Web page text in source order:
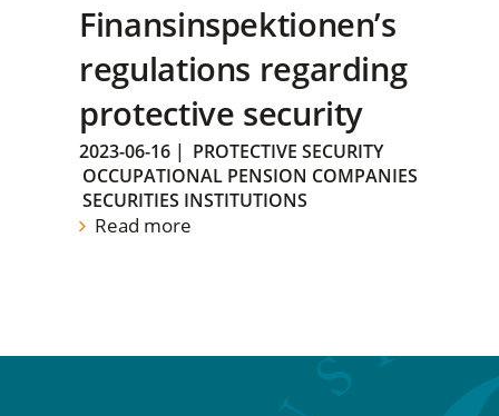
Finansinspektionen’s
regulations regarding
protective security
2023-06-16 | PROTECTIVE SECURITY
OCCUPATIONAL PENSION COMPANIES
SECURITIES INSTITUTIONS
Read more